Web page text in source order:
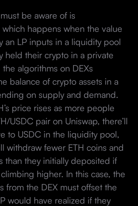
be aware of is
, which happens when the value
an LP inputs in a liquidity pool
held their crypto in a private
algorithms on DEXs
balance of crypto assets in a
on supply and demand.
price rises as more people
USDC pair on Uniswap, there’ll
to USDC in the liquidity pool,
withdraw fewer ETH coins and
than they initially deposited if
climbing higher. In this case, the
from the DEX must offset the
would have realized if they